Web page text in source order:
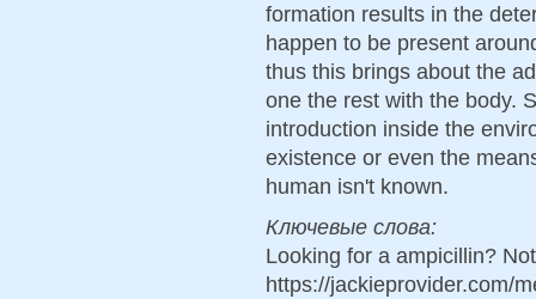
formation results in the
happen to be present
thus this brings about the
one the rest with the body.
introduction inside the
existence or even the
human isn't known.
Ключевые слова:
Looking for a ampicillin?
https://jackieprovider.com/